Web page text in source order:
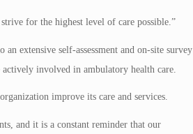
for the highest level of care possible.”
extensive self-assessment and on-site survey
involved in ambulatory health care.
improve its care and services.
and it is a constant reminder that our